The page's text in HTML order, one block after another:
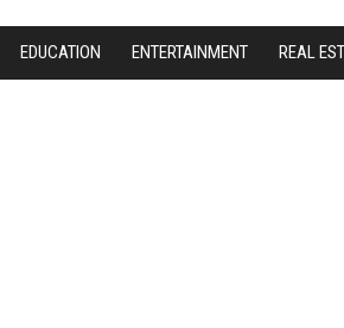
EDUCATION ENTERTAINMENT REAL